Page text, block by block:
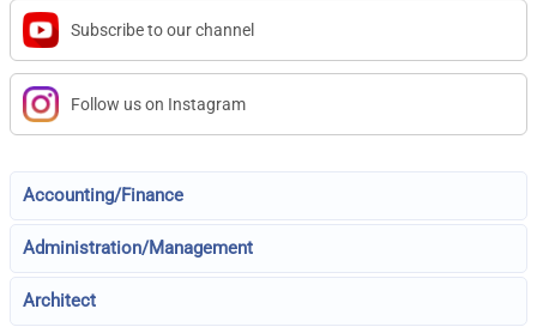
Subscribe to our channel
Follow us on Instagram
Accounting/Finance
Administration/Management
Architect